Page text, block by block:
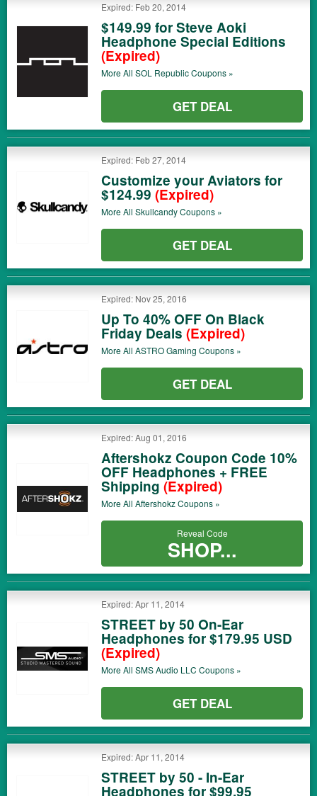
Expired: Feb 20, 2014
$149.99 for Steve Aoki
Headphone Special Editions
(Expired)
More All SOL RepublicCoupons »
GET DEAL
Expired: Feb 27, 2014
Customize your Aviators for
$124.99 (Expired)
More All SkullcandyCoupons »
GET DEAL
Expired: Nov 25, 2016
Up To 40% OFF On Black
Friday Deals (Expired)
More All ASTRO Gaming Coupons »
GET DEAL
Expired: Aug 01, 2016
Aftershokz Coupon Code 10%
OFF Headphones + FREE
Shipping (Expired)
More All AftershokzCoupons »
Reveal Code
SHOP...
Expired: Apr 11, 2014
STREET by 50 On-Ear
Headphones for $179.95 USD
(Expired)
More All SMS Audio LLC Coupons »
GET DEAL
Expired: Apr 11, 2014
STREET by 50 - In-Ear
Headphones for $99.95